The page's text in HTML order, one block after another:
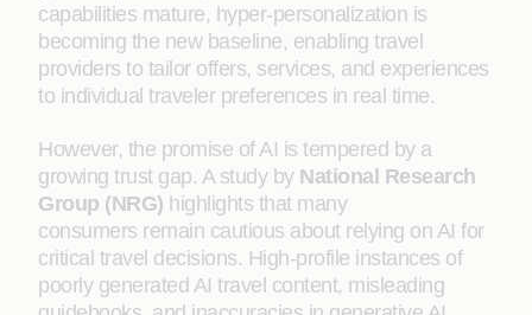
capabilities mature, hyper-personalization is
becoming the new baseline, enabling travel
providers to tailor offers, services, and experiences
to individual traveler preferences in real time.
However, the promise of AI is tempered by a
growing trust gap. A study by National Research
Group (NRG) highlights that many
consumers remain cautious about relying on AI for
critical travel decisions. High-profile instances of
poorly generated AI travel content, misleading